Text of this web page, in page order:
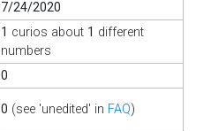
7/24/2020
1 curios about 1 different
numbers
0
0 (see 'unedited' in FAQ)